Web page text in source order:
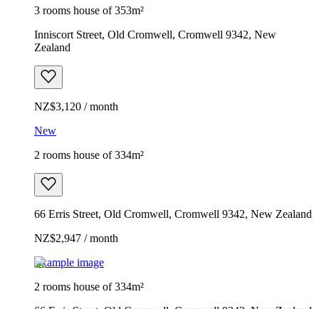
3 rooms house of 353m²
Inniscort Street, Old Cromwell, Cromwell 9342, New
Zealand
NZ$3,120 / month
New
2 rooms house of 334m²
66 Erris Street, Old Cromwell, Cromwell 9342, New Zealand
NZ$2,947 / month
Example image
2 rooms house of 334m²